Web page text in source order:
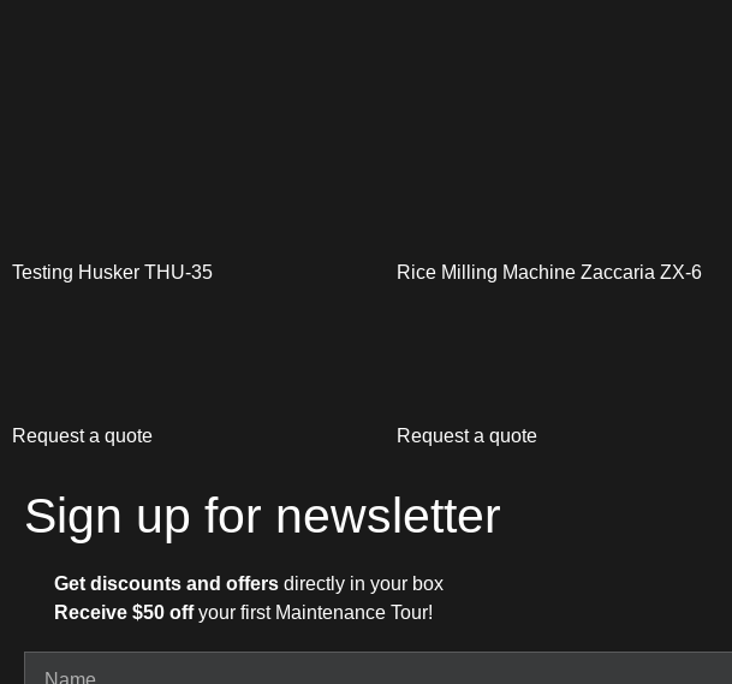
Testing Husker THU-35
Request a quote
Rice Milling Machine Zaccaria ZX-6
Request a quote
Sign up for newsletter
Get discounts and offers directly in your box
Receive $50 offyour first Maintenance Tour!